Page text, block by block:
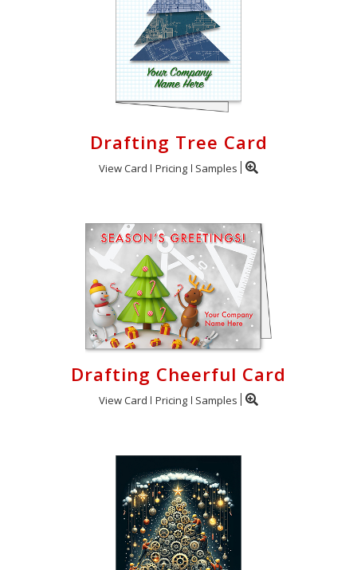
Drafting Tree Card
View Card Pricing Samples
Drafting Cheerful Card
View Card Pricing Samples